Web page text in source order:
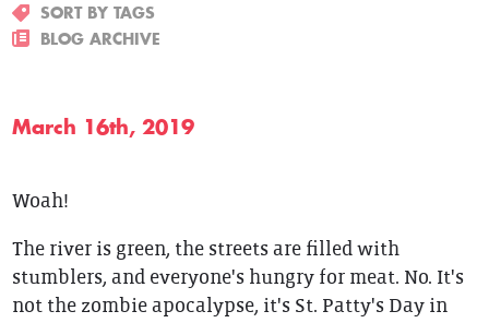
SORT BY TAGS
BLOG ARCHIVE
March 16th, 2019
Woah!
The river is green, the streets are filled with
stumblers, and everyone's hungry for meat. No. It's
not the zombie apocalypse, it's St. Patty's Day in